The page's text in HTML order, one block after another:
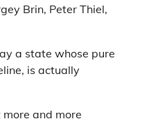
Brin, Peter Thiel,
a state whose pure
is actually
and more